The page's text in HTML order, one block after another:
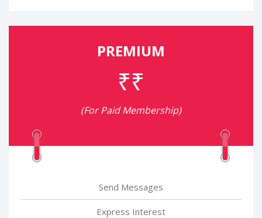
PREMIUM
₹₹
(For Paid Membership)
Send Messages
Express Interest